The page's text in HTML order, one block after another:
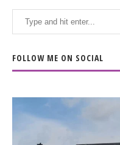
FOLLOW ME ON SOCIAL
When the scenery